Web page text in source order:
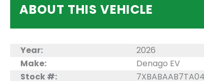
ABOUT THIS VEHICLE
Year: 2026
Make:
Denago EV
Stock #: